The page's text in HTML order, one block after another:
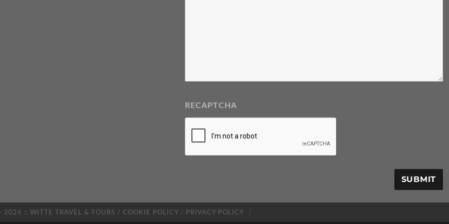
RECAPTCHA
:: WITTE TRAVEL & TOURS / COOKIE POLICY / PRIVACY POLICY